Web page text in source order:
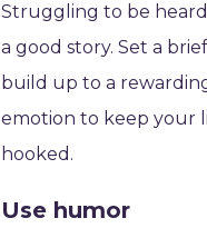
Struggling to be
a good story. Set a
build up to a
emotion to keep your
hooked.
Use humor